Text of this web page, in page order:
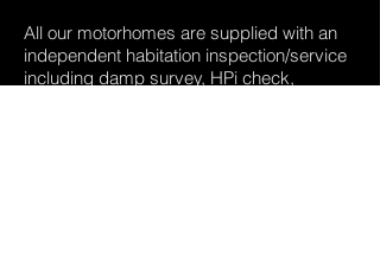
All our motorhomes are supplied with an
independent habitation inspection/service
including damp survey, HPi check,